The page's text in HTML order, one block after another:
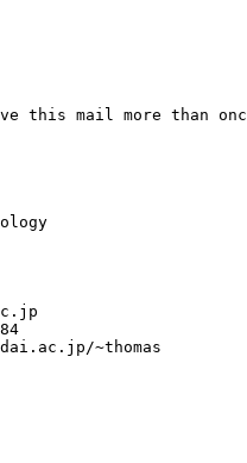
this mail more than
~thomas